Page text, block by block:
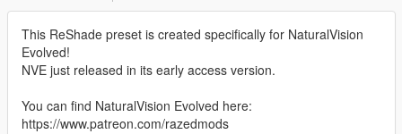
This ReShade preset is created specifically for NaturalVision
Evolved!
NVE just released in its early access version.
You can find NaturalVision Evolved here:
https://www.patreon.com/razedmods